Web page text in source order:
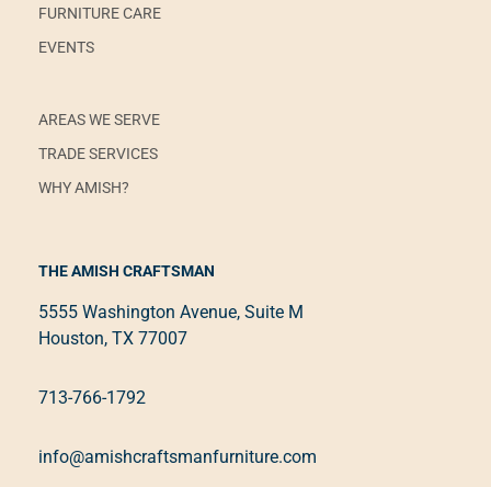
FURNITURE CARE
EVENTS
AREAS WE SERVE
TRADE SERVICES
WHY AMISH?
THE AMISH CRAFTSMAN
5555 Washington Avenue, Suite M
Houston, TX 77007
713-766-1792
info@amishcraftsmanfurniture.com